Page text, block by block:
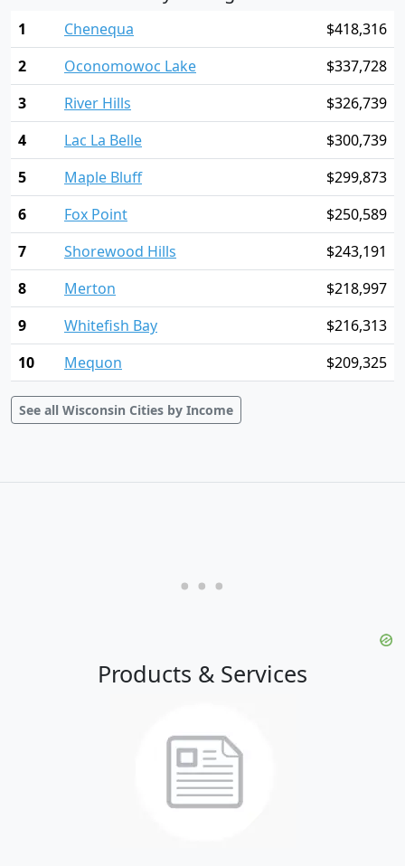
1 Chenequa
$418,316
2
Oconomowoc Lake
$337,728
3
River Hills
$326,739
4
Lac La Belle
$300,739
5
Maple Bluff
$299,873
6
Fox Point
$250,589
7
Shorewood Hills
$243,191
8
Merton
$218,997
9
Whitefish Bay
$216,313
10
Mequon $209,325
See all Wisconsin Cities by Income
Products & Services